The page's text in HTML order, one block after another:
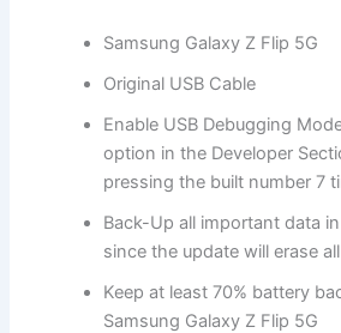
Samsung Galaxy Z Flip 5G
Original USB Cable
Enable USB Debugging
option in the Developer
pressing the built number 7
Back-Up all important data
since the update will erase
Keep at least 70% battery
Samsung Galaxy Z Flip 5G